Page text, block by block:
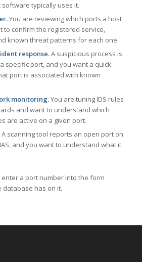
typically uses it.
You are reviewing which ports a host
to confirm the registered service,
known threat patterns for each one.
response.A suspicious process is
specific port, and you want a quick
port is associated with known
monitoring.You are tuning IDS rules
and want to understand which
are active on a given port.
A scanning tool reports an open port on
and you want to understand what it
a port number into the form
database has on it.